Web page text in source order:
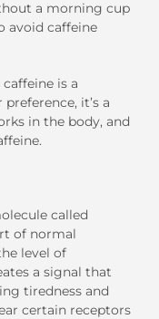
a morning cup
avoid caffeine
is a
it’s a
in the body, and
called
of normal
level of
a signal that
tiredness and
certain receptors